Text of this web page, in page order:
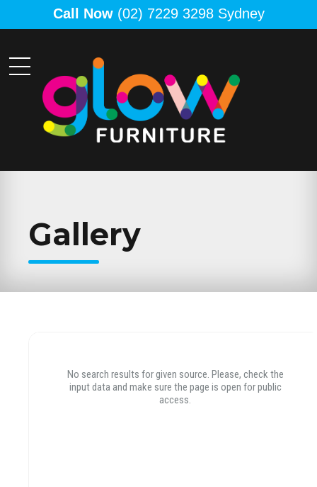
Call Now(02) 7229 3298 Sydney
Gallery
No search results for given source. Please, check the
input data and make sure the page is open for public
access.
No search results for given source. Please, check the
input data and make sure the page is open for public
access.